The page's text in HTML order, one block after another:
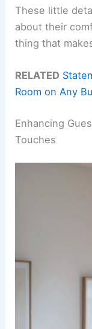
These little
about their
thing that
RELATED
Room on Any
Enhancing
Touches